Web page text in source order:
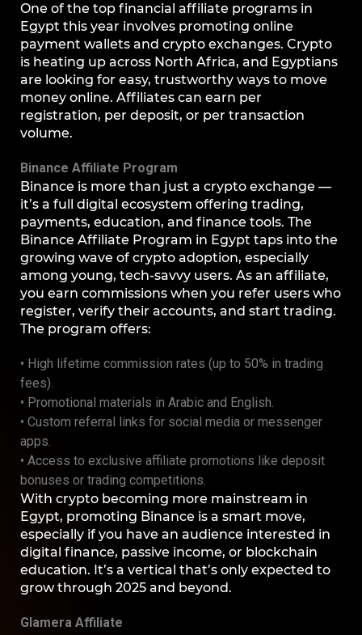
One of the top financial affiliate programs in
Egypt this year involves promoting online
payment wallets and crypto exchanges. Crypto
is heating up across North Africa, and Egyptians
are looking for easy, trustworthy ways to move
money online. Affiliates can earn per
registration, per deposit, or per transaction
volume.
Binance Affiliate Program
Binance is more than just a crypto exchange —
it’s a full digital ecosystem offering trading,
payments, education, and finance tools. The
Binance Affiliate Program in Egypt taps into the
growing wave of crypto adoption, especially
among young, tech-savvy users. As an affiliate,
you earn commissions when you refer users who
register, verify their accounts, and start trading.
The program offers:
• High lifetime commission rates (up to 50% in trading
fees).
• Promotional materials in Arabic and English.
• Custom referral links for social media or messenger
apps.
• Access to exclusive affiliate promotions like deposit
bonuses or trading competitions.
With crypto becoming more mainstream in
Egypt, promoting Binance is a smart move,
especially if you have an audience interested in
digital finance, passive income, or blockchain
education. It’s a vertical that’s only expected to
grow through 2025 and beyond.
Glamera Affiliate